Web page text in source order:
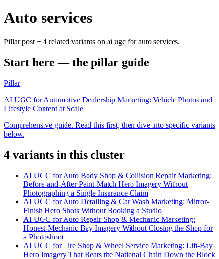
Auto services
Pillar post + 4 related variants on ai ugc for auto services.
Start here — the pillar guide
Pillar
AI UGC for Automotive Dealership Marketing: Vehicle Photos and
Lifestyle Content at Scale
Comprehensive guide. Read this first, then dive into specific variants
below.
4 variants in this cluster
AI UGC for Auto Body Shop & Collision Repair Marketing:
Before-and-After Paint-Match Hero Imagery Without
Photographing a Single Insurance Claim
AI UGC for Auto Detailing & Car Wash Marketing: Mirror-
Finish Hero Shots Without Booking a Studio
AI UGC for Auto Repair Shop & Mechanic Marketing:
Honest-Mechanic Bay Imagery Without Closing the Shop for
a Photoshoot
AI UGC for Tire Shop & Wheel Service Marketing: Lift-Bay
Hero Imagery That Beats the National Chain Down the Block